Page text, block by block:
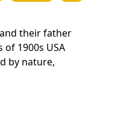
their father
1900s USA
by nature,